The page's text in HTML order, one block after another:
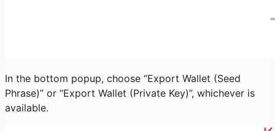
In the bottom popup, choose “Export Wallet (Seed
Phrase)” or “Export Wallet (Private Key)”, whichever is
available.